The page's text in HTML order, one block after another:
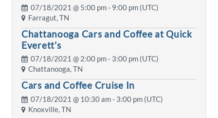
07/18/2021 @ 5:00 pm- 9:00 pm (UTC)
Farragut, TN
Chattanooga Cars and Coffee at Quick
Everett’s
07/18/2021 @ 2:00 pm- 3:00 pm (UTC)
Chattanooga, TN
Cars and Coffee Cruise In
07/18/2021 @ 10:30 am- 3:00 pm (UTC)
Knoxville, TN